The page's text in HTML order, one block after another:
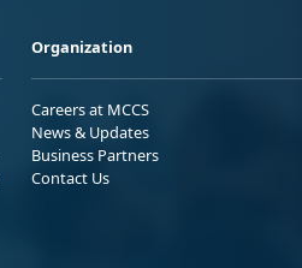
Organization
Careers at MCCS
News & Updates
Business Partners
Contact Us